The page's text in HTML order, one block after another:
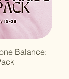
Balance: